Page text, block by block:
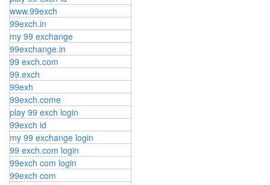
www.99exch
99exch.in
my 99 exchange
99exchange.in
99 exch.com
99.exch
99exh
99exch.come
play 99 exch login
99exch id
my 99 exchange login
99 exch.com login
99exch com login
99exch com